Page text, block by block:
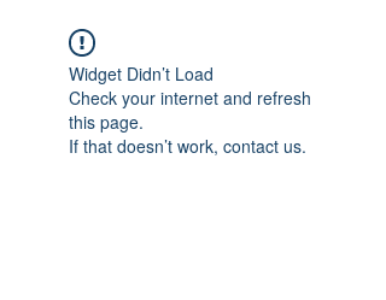
Widget Didn’t Load
Check your internet and refresh
this page.
If that doesn’t work, contact us.